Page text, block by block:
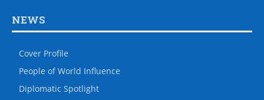
NEWS
Cover Profile
People of World Influence
Diplomatic Spotlight